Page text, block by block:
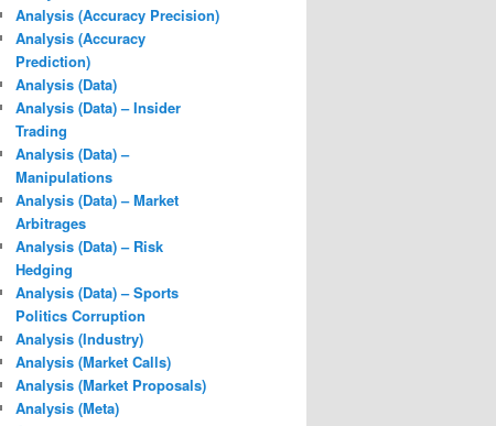
Analysis (Accuracy Precision)
Analysis (Accuracy
Prediction)
Analysis (Data)
Analysis (Data) – Insider
Trading
Analysis (Data) –
Manipulations
Analysis (Data) – Market
Arbitrages
Analysis (Data) – Risk
Hedging
Analysis (Data) – Sports
Politics Corruption
Analysis (Industry)
Analysis (Market Calls)
Analysis (Market Proposals)
Analysis (Meta)